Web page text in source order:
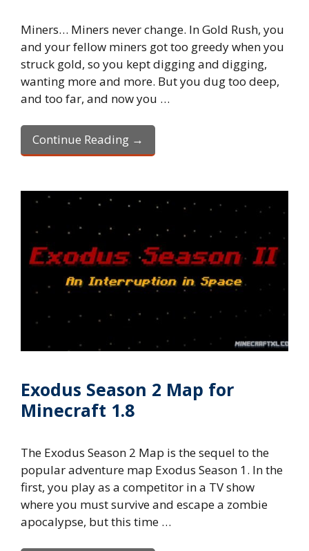
Miners… Miners never change. In Gold Rush, you
and your fellow miners got too greedy when you
struck gold, so you kept digging and digging,
wanting more and more. But you dug too deep,
and too far, and now you …
Continue Reading →
Exodus Season 2 Map for
Minecraft 1.8
The Exodus Season 2 Map is the sequel to the
popular adventure map Exodus Season 1. In the
first, you play as a competitor in a TV show
where you must survive and escape a zombie
apocalypse, but this time …